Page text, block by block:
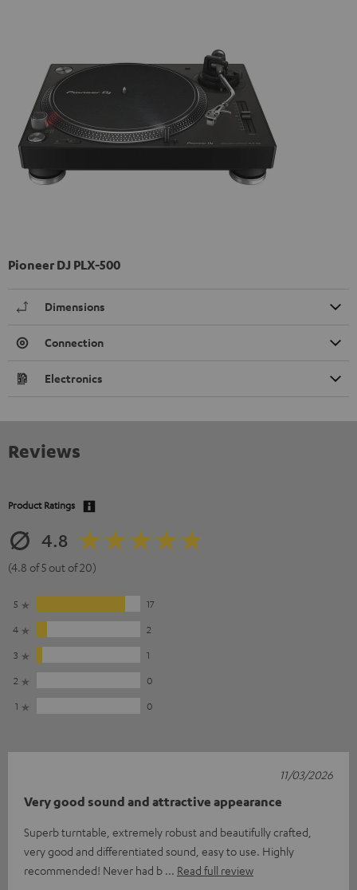
Pioneer DJ PLX-500
Dimensions
Connection
Electronics
Reviews
Product Ratings
4.8
(4.8 of 5 out of 20)
5
17
4
2
3
1
2
0
1
0
Very good sound and attractive appearance
Superb turntable, extremely robust and beautifully crafted,
very good and differentiated sound, easy to use. Highly
recommended! Never had b
Read full review
11/03/2026